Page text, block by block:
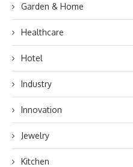
Garden & Home
Healthcare
Hotel
Industry
Innovation
Jewelry
Kitchen